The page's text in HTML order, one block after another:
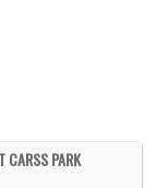
CARSS PARK